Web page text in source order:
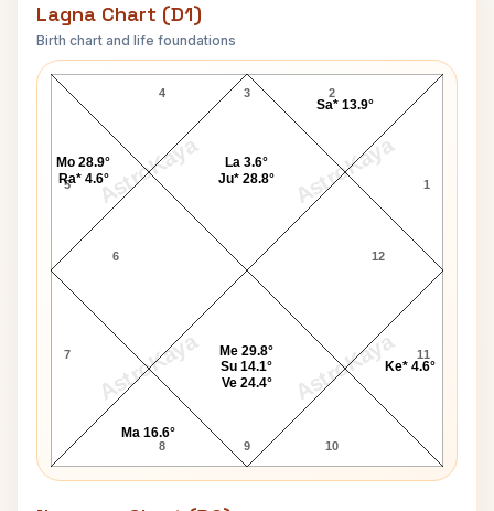
Lagna Chart (D1)
Birth chart and life foundations
AstroKaya AstroKaya
AstroKaya AstroKaya
Rajesh Khanna Lagna Chart
3
4
5
6
7
8 9 10
11
12
1
2
Sa* 13.9°
La 3.6°
Ju* 28.8°
Mo 28.9°
Ra* 4.6°
Ma 16.6°
Me 29.8°
Su 14.1°
Ve 24.4°
Ke* 4.6°